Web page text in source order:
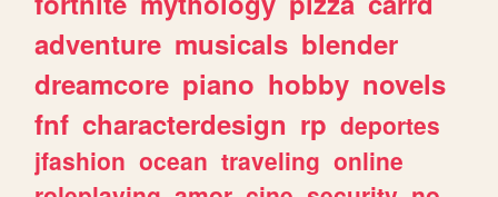
adventure musicals blender
dreamcore piano hobby novels
fnf characterdesign rp deportes
jfashion ocean traveling online